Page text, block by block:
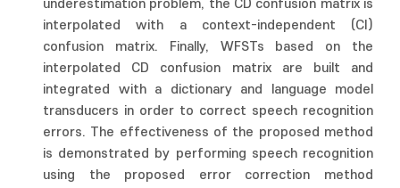
underestimation problem, the CD confusion matrix is
interpolated with a context-independent (CI)
confusion matrix. Finally, WFSTs based on the
interpolated CD confusion matrix are built and
integrated with a dictionary and language model
transducers in order to correct speech recognition
errors. The effectiveness of the proposed method
is demonstrated by performing speech recognition
using the proposed error correction method